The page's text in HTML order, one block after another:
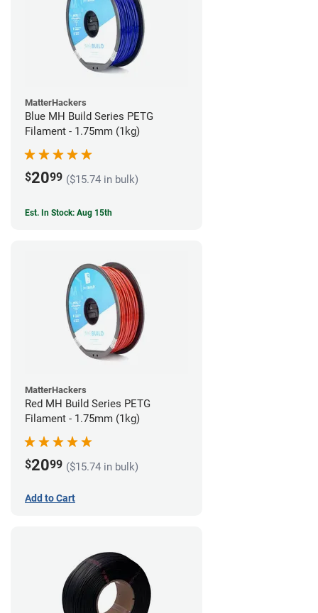
MatterHackers
Blue MH Build Series PETG
Filament - 1.75mm (1kg)
$2099 ($15.74 in bulk)
Est. In Stock: Aug 15th
MatterHackers
Red MH Build Series PETG
Filament - 1.75mm (1kg)
$2099 ($15.74 in bulk)
Add to Cart